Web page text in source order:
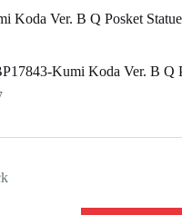
Koda Ver. B Q Posket Statue
Kumi Koda Ver. B Q